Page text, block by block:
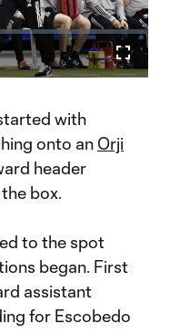
with
onto an Orji
header
box.
to the spot
began. First
assistant
for Escobedo